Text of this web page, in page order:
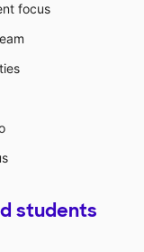
focus
students